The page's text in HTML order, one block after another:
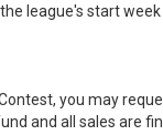
league's start
you may
and all sales are